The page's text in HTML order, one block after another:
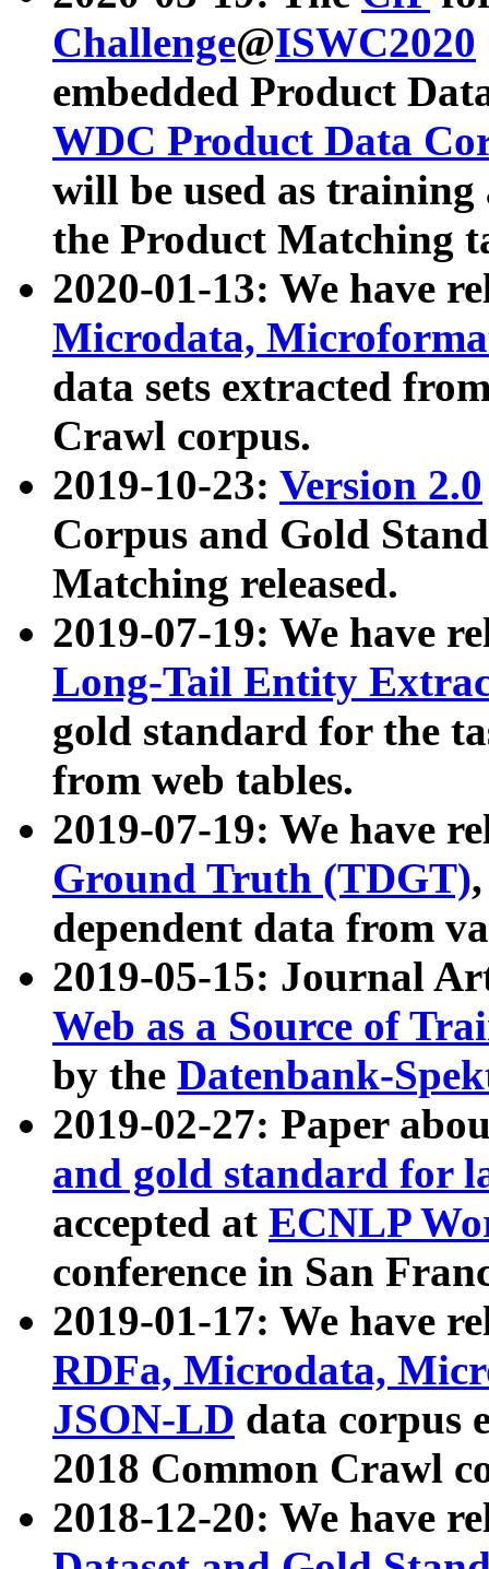
Challenge@ISWC2020
embedded Product
WDC Product Data
will be used as
the Product Matching
2020-01-13: We have
Microdata,
data sets extracted
Crawl corpus.
2019-10-23: Version 2.0
Corpus and Gold
Matching released.
2019-07-19: We have
Long-Tail Entity
gold standard for the
from web tables.
2019-07-19: We have
Ground Truth (TDGT)
dependent data from
2019-05-15: Journal
Web as a Source of
by the Datenbank-
2019-02-27: Paper
and gold standard for
accepted at ECNLP
conference in San
2019-01-17: We have
RDFa, Microdata,
JSON-LD data corpus
2018 Common Crawl
2018-12-20: We have